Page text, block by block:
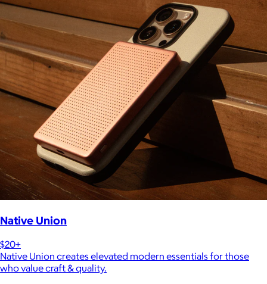
Native Union
$20+
Native Union creates elevated modern essentials for those
who value craft & quality.